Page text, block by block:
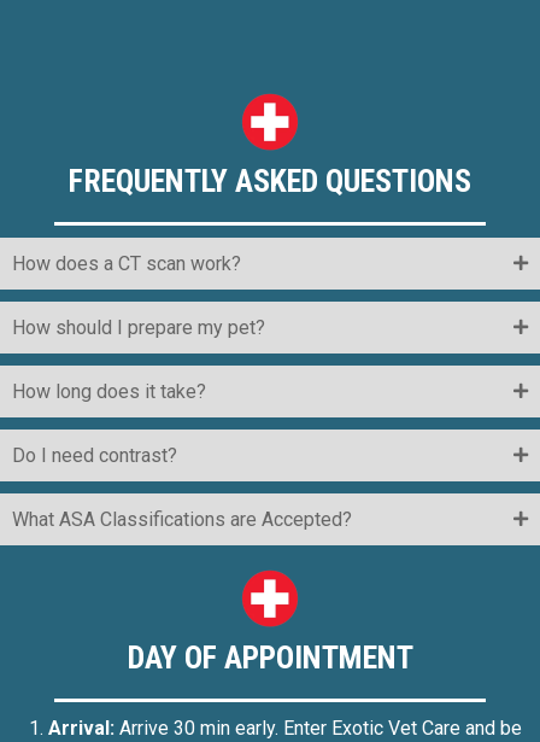
DAY OF APPOINTMENT
Arrival: Arrive 30 min early. Enter Exotic Vet Care and be
FREQUENTLY ASKED QUESTIONS
How does a CT scan work?
How should I prepare my pet?
How long does it take?
Do I need contrast?
What ASA Classifications are Accepted?